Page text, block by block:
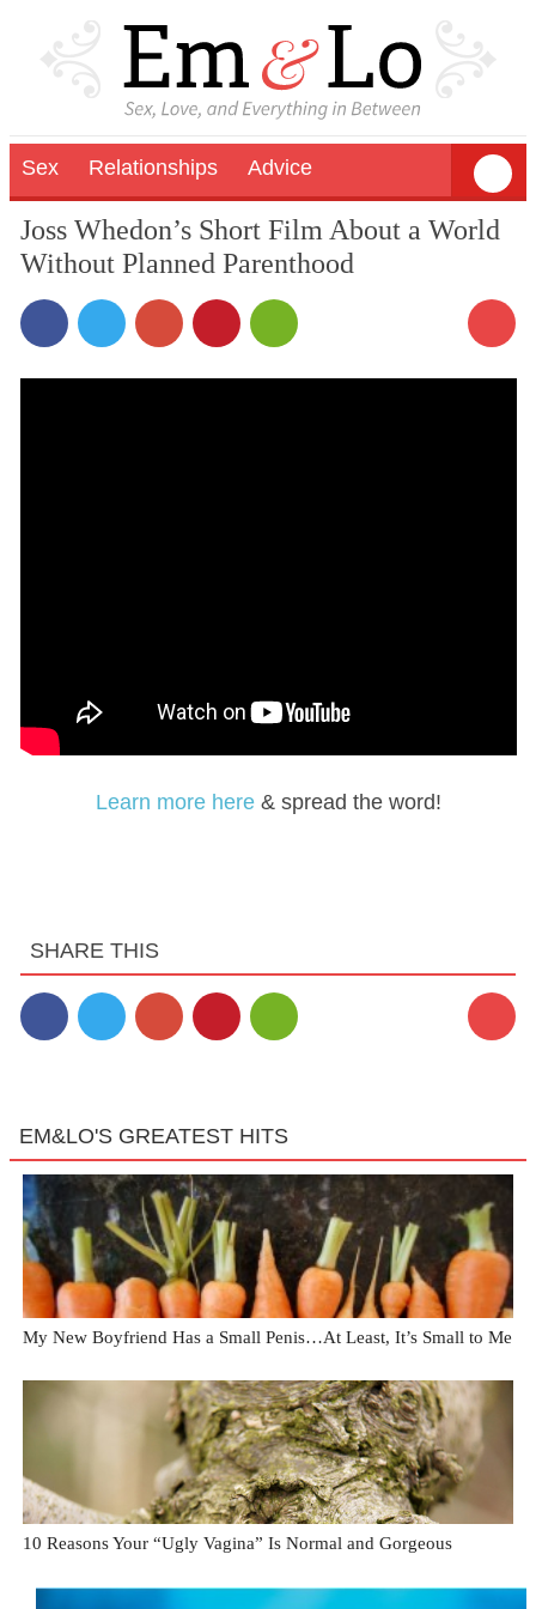
Sex Relationships Advice
Joss Whedon’s Short Film About a World
Without Planned Parenthood
Learn more here& spread the word!
SHARE THIS
EM&LO'S GREATEST HITS
My New Boyfriend Has a Small Penis…At Least, It’s Small to Me
10 Reasons Your “Ugly Vagina” Is Normal and Gorgeous